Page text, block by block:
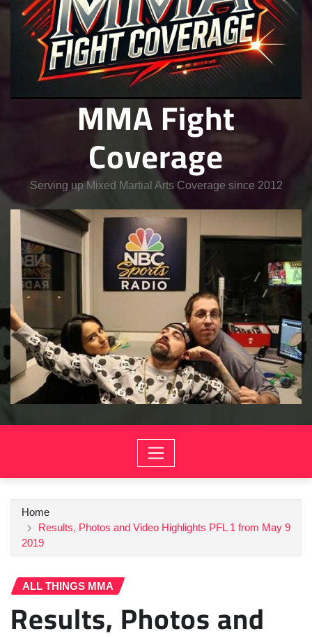
MMA Fight
Coverage
Serving up Mixed Martial Arts Coverage since 2012
Home
Results, Photos and Video Highlights PFL 1 from May 9
2019
ALL THINGS MMA
Results, Photos and